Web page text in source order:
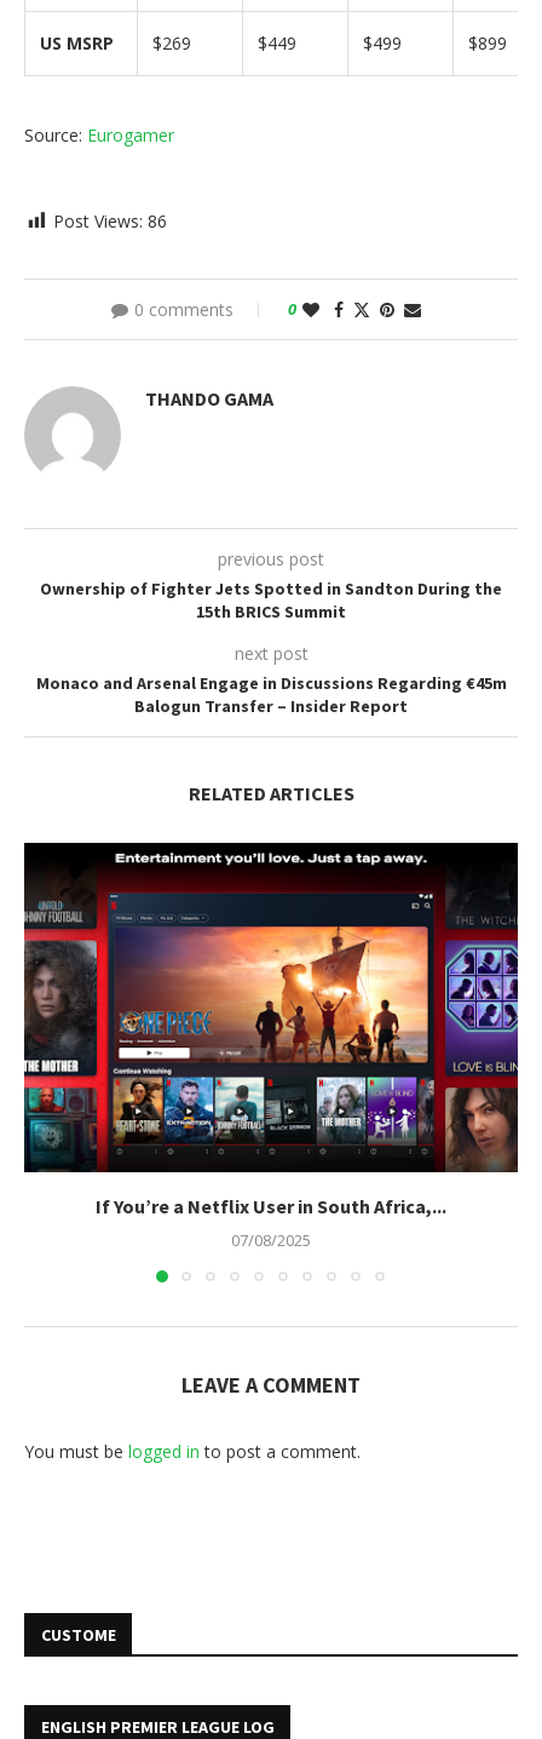
US MSRP $269 $449 $499 $899
Source: Eurogamer
Post Views: 86
0 comments 0
THANDO GAMA
previous post
Ownership of Fighter Jets Spotted in Sandton During the
15th BRICS Summit
next post
Monaco and Arsenal Engage in Discussions Regarding €45m
Balogun Transfer – Insider Report
RELATED ARTICLES
If You’re a Netflix User in South Africa,...
07/08/2025
LEAVE A COMMENT
You must be logged in to post a comment.
CUSTOME
ENGLISH PREMIER LEAGUE LOG